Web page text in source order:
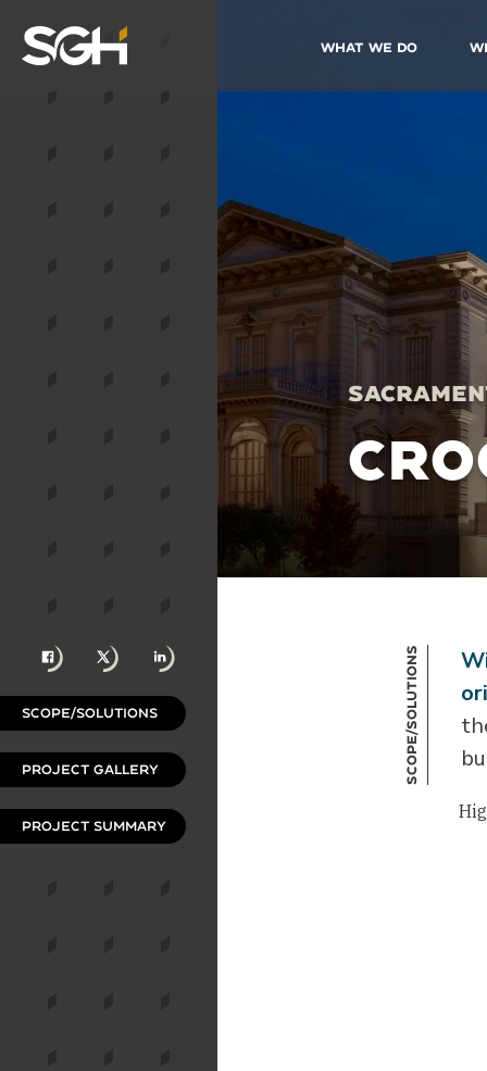
Simpson
Gumpertz
What We Do
Facebook
X LinkedIn
SCOPE/SOLUTIONS
PROJECT GALLERY
PROJECT SUMMARY
Scope/Solutions